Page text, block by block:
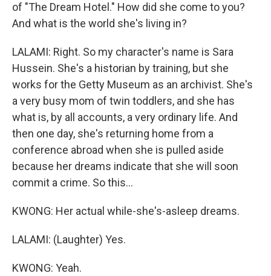
of "The Dream Hotel." How did she come to you?
And what is the world she's living in?
LALAMI: Right. So my character's name is Sara
Hussein. She's a historian by training, but she
works for the Getty Museum as an archivist. She's
a very busy mom of twin toddlers, and she has
what is, by all accounts, a very ordinary life. And
then one day, she's returning home from a
conference abroad when she is pulled aside
because her dreams indicate that she will soon
commit a crime. So this...
KWONG: Her actual while-she's-asleep dreams.
LALAMI: (Laughter) Yes.
KWONG: Yeah.